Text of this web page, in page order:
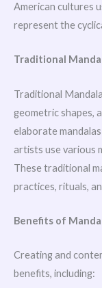
American cultures
represent the
Traditional
Traditional
geometric shapes,
elaborate
artists use various
These traditional
practices, rituals,
Benefits of
Creating and
benefits, including: